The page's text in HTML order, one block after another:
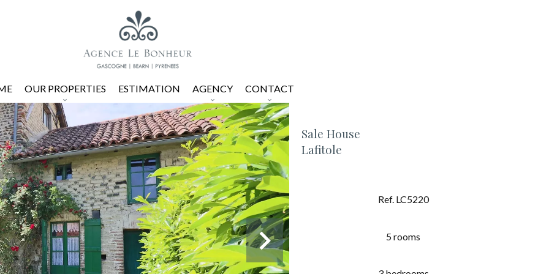
OUR PROPERTIES ESTIMATION AGENCY CONTACT
Sale House
Lafitole
Ref. LC5220
5 rooms